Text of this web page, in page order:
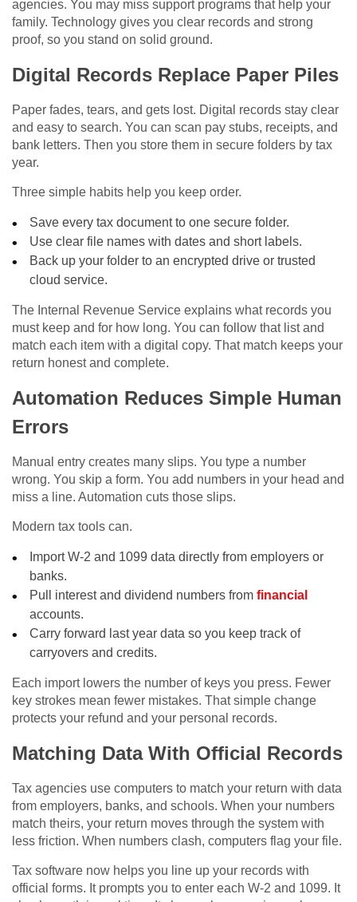
agencies. You may miss support programs that help your
family. Technology gives you clear records and strong
proof, so you stand on solid ground.
Digital Records Replace Paper Piles
Paper fades, tears, and gets lost. Digital records stay clear
and easy to search. You can scan pay stubs, receipts, and
bank letters. Then you store them in secure folders by tax
year.
Three simple habits help you keep order.
Save every tax document to one secure folder.
Use clear file names with dates and short labels.
Back up your folder to an encrypted drive or trusted
cloud service.
The Internal Revenue Service explains what records you
must keep and for how long. You can follow that list and
match each item with a digital copy. That match keeps your
return honest and complete.
Automation Reduces Simple Human
Errors
Manual entry creates many slips. You type a number
wrong. You skip a form. You add numbers in your head and
miss a line. Automation cuts those slips.
Modern tax tools can.
Import W-2 and 1099 data directly from employers or
banks.
Pull interest and dividend numbers fromfinancial
accounts.
Carry forward last year data so you keep track of
carryovers and credits.
Each import lowers the number of keys you press. Fewer
key strokes mean fewer mistakes. That simple change
protects your refund and your personal records.
Matching Data With Official Records
Tax agencies use computers to match your return with data
from employers, banks, and schools. When your numbers
match theirs, your return moves through the system with
less friction. When numbers clash, computers flag your file.
Tax software now helps you line up your records with
official forms. It prompts you to enter each W-2 and 1099. It